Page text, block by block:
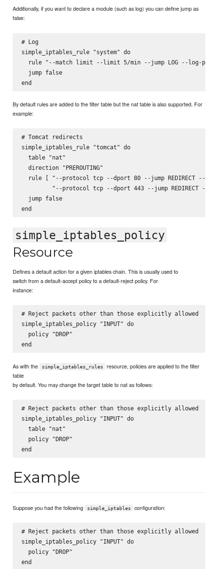
Additionally, if you want to declare a module (such as log) you can define jump as
false:
# Log
simple_iptables_rule "system" do
rule "--match limit --limit 5/min --jump LOG --log-
  jump false
By default rules are added to the filter table but the nat table is also supported. For
example:
# Tomcat redirects
simple_iptables_rule "tomcat" do
  table "nat"
  direction "PREROUTING"
rule [ "--protocol tcp --dport 80 --jump REDIRECT --to-
"--protocol tcp --dport 443 --jump REDIRECT --
  jump false
simple_iptables_policy
Resource
Defines a default action for a given iptables chain. This is usually used to
switch from a default-accept policy to a default-reject policy. For
instance:
# Reject packets other than those explicitly allowed
simple_iptables_policy "INPUT" do
  policy "DROP"
As with the simple_iptables_rules
resource, policies are applied to the filter
table
by default. You may change the target table to nat as follows:
# Reject packets other than those explicitly allowed
simple_iptables_policy "INPUT" do
  table "nat"
  policy "DROP"
Example
Suppose you had the following simple_iptables configuration:
# Reject packets other than those explicitly allowed
simple_iptables_policy "INPUT" do
  policy "DROP"
end